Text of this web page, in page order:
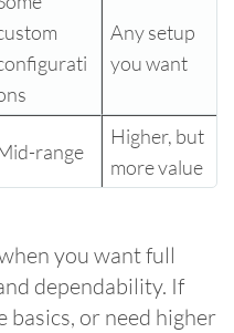
Any setup
you want
range
Higher, but
more value
you want full
dependability. If
basics, or need higher